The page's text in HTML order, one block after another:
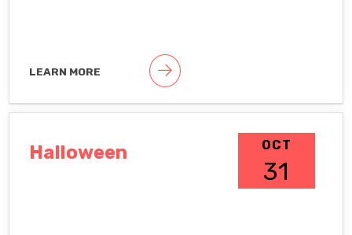
LEARN MORE
OCT
31
Halloween